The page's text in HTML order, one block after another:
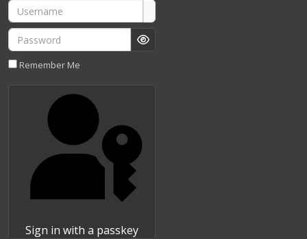
Username
Password
Show Password
Remember Me
Sign in with a passkey